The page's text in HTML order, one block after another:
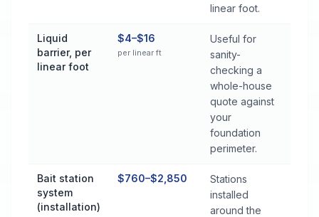
linear foot.
Liquid
barrier, per
linear foot
$4–$16
per linear ft
Useful for
sanity-
checking a
whole-house
quote against
your
foundation
perimeter.
Bait station
system
(installation)
$760–$2,850
Stations
installed
around the